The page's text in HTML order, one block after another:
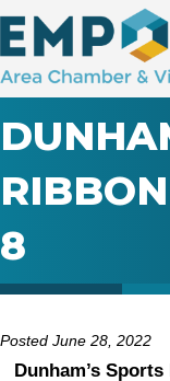
8
Posted June 28, 2022
Dunham’s